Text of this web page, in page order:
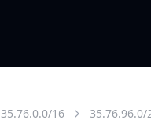
35.76.0.0/16 35.76.96.0/